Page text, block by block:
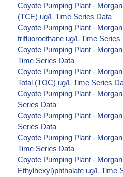
Coyote Pumping Plant -
(TCE) ug/L Time Series Data
Coyote Pumping Plant -
trifluoroethane ug/L Time Series
Coyote Pumping Plant -
Time Series Data
Coyote Pumping Plant -
Total (TOC) ug/L Time Series
Coyote Pumping Plant -
Series Data
Coyote Pumping Plant -
Series Data
Coyote Pumping Plant -
Time Series Data
Coyote Pumping Plant -
Ethylhexyl)phthalate ug/L Time